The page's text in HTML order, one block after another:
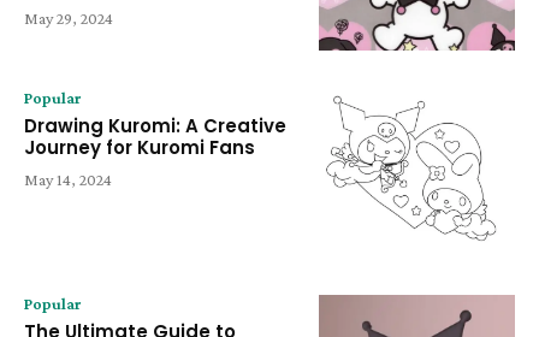
May 29, 2024
Popular
Drawing Kuromi: A Creative
Journey for Kuromi Fans
May 14, 2024
Popular
The Ultimate Guide to